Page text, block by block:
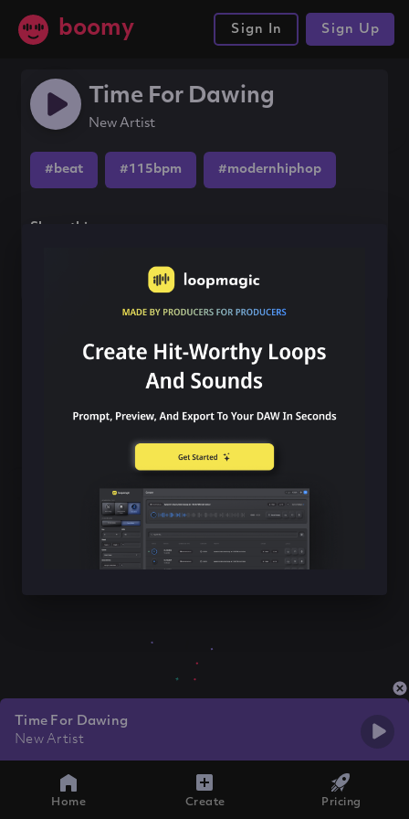
boomy Sign In Sign Up
Time For Dawing
New Artist
#beat #115bpm #modernhiphop
Share this song
Time For Dawing
New Artist
Home Create Pricing